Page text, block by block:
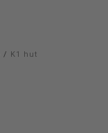
/ K1 hut